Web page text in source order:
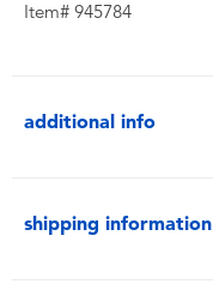
Item# 945784
additional info
shipping information